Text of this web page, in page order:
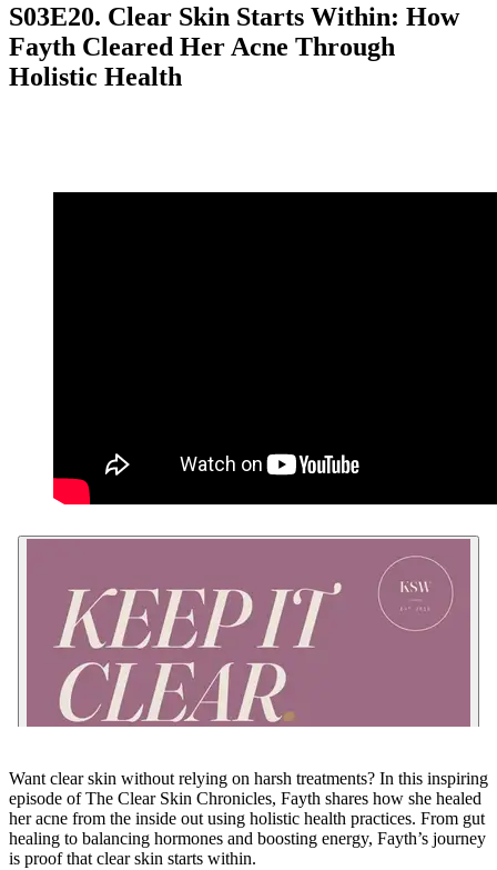
S03E20. Clear Skin Starts Within: How
Fayth Cleared Her Acne Through
Holistic Health
Want clear skin without relying on harsh treatments? In this inspiring
episode of The Clear Skin Chronicles, Fayth shares how she healed
her acne from the inside out using holistic health practices. From gut
healing to balancing hormones and boosting energy, Fayth’s journey
is proof that clear skin starts within.